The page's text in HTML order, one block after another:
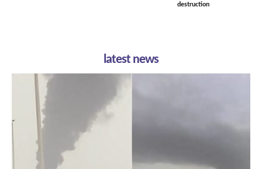
destruction
latest news